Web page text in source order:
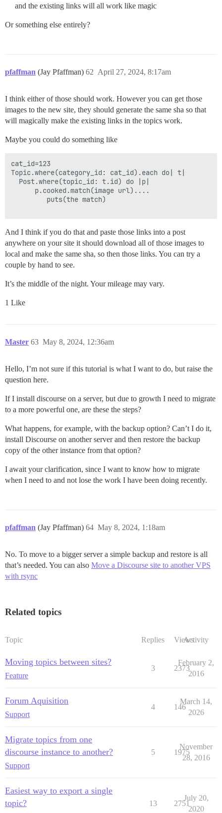
and the existing links will all work like magic
Or something else entirely?
pfaffman (Jay Pfaffman) April 27, 2024, 8:17am
62
I think either of those should work. However you can get those
images to the new site, they should generate the same sha so that
will magically make the existing links in the topics work.
Maybe you could do something like
cat_id=123
Topic.where(category_id: cat_id).each do| t|
  Post.where(topic_id: t.id) do |p|
      p.cooked.match(image url)....
         puts(the match)
And I think if you do that and paste those links into a post
anywhere on your site it should download all of those images to
local and make the same sha, so then those links. You can try a
couple by hand to see.
It’s the middle of the night. Your mileage may vary.
1 Like
Master May 8, 2024, 12:36am
63
Hello, I’m not sure if this tutorial is what I want to do, but raise the
question here.
If I install discourse on a server, but due to growth I need to migrate
to a more powerful one, are these the steps?
What happens, for example, with the backup option? Can’t I do it,
install Discourse on another server and then restore the backup
copy of the other instance from that option?
I await your clarification, since I want to know how to migrate
when I need to and not lose the work I have been doing recently.
pfaffman (Jay Pfaffman) May 8, 2024, 1:18am
64
No. To move to a bigger server a simple backup and restore is all
that’s needed. You can also Move a Discourse site to another VPS
with rsync
Related topics
Topic Replies ViewsActivity
Moving topics between sites?
Feature
3 2373
February 2,
2016
Forum Aquisition
Support
4 146
March 14,
2026
Migrate topics from one
discourse instance to another?
Support
5 1975
November
28, 2016
Easiest way to export a single
topic?
13 2751
July 20,
2020